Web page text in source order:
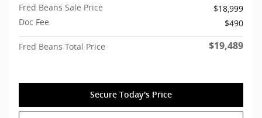
Fred Beans Sale Price
$18,999
Doc Fee
$490
Fred Beans Total Price $19,489
Secure Today's Price